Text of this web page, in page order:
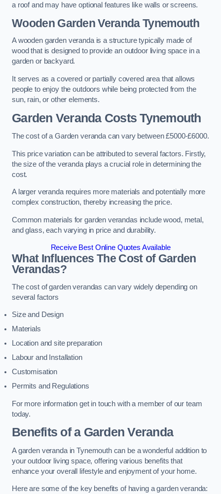
a roof and may have optional features like walls or screens.
Wooden Garden Veranda Tynemouth
A wooden garden veranda is a structure typically made of
wood that is designed to provide an outdoor living space in a
garden or backyard.
It serves as a covered or partially covered area that allows
people to enjoy the outdoors while being protected from the
sun, rain, or other elements.
Garden Veranda Costs Tynemouth
The cost of a Garden veranda can vary between £5000-£6000.
This price variation can be attributed to several factors. Firstly,
the size of the veranda plays a crucial role in determining the
cost.
A larger veranda requires more materials and potentially more
complex construction, thereby increasing the price.
Common materials for garden verandas include wood, metal,
and glass, each varying in price and durability.
Receive Best Online Quotes Available
What Influences The Cost of Garden
Verandas?
The cost of garden verandas can vary widely depending on
several factors
Size and Design
Materials
Location and site preparation
Labour and Installation
Customisation
Permits and Regulations
For more information get in touch with a member of our team
today.
Benefits of a Garden Veranda
A garden veranda in Tynemouth can be a wonderful addition to
your outdoor living space, offering various benefits that
enhance your overall lifestyle and enjoyment of your home.
Here are some of the key benefits of having a garden veranda: